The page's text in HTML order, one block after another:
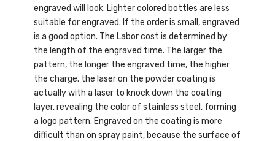
engraved will look. Lighter colored bottles are less
suitable for engraved. If the order is small, engraved
is a good option. The Labor cost is determined by
the length of the engraved time. The larger the
pattern, the longer the engraved time, the higher
the charge. the laser on the powder coating is
actually with a laser to knock down the coating
layer, revealing the color of stainless steel, forming
a logo pattern. Engraved on the coating is more
difficult than on spray paint, because the surface of